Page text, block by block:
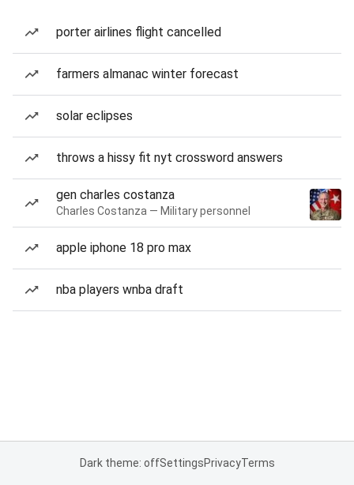
porter airlines flight cancelled
farmers almanac winter forecast
solar eclipses
throws a hissy fit nyt crossword answers
gen charles costanza
Charles Costanza — Military personnel
apple iphone 18 pro max
nba players wnba draft
Dark theme: offSettingsPrivacyTerms